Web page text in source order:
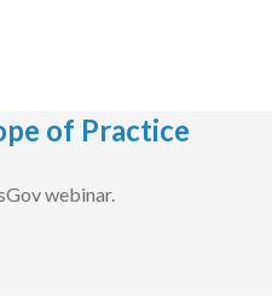
of Practice
webinar.